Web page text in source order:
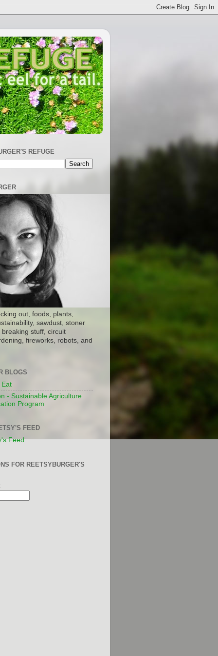
REFUGE
out, foods, plants,
sawdust, stoner
stuff, circuit
fireworks, robots, and
BLOGS
Eat
- Sustainable Agriculture
Program
FEED
Feed
FOR REETSYBURGER'S